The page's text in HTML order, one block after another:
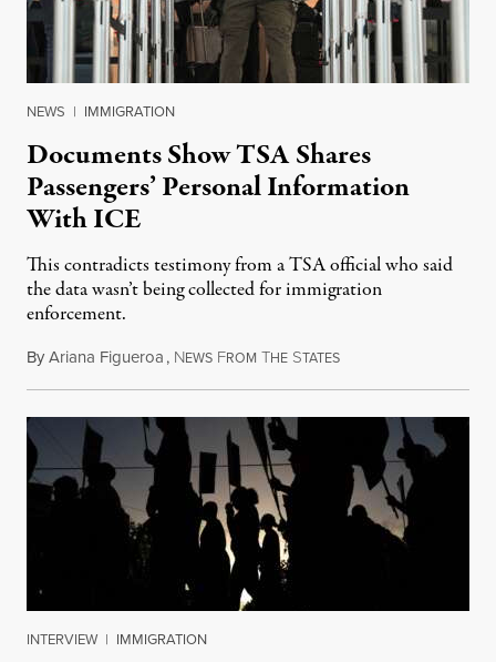
NEWS | IMMIGRATION
Documents Show TSA Shares
Passengers’ Personal Information
With ICE
This contradicts testimony from a TSA official who said
the data wasn’t being collected for immigration
enforcement.
ByAriana Figueroa, NEWS FROM THE STATESJuly 29, 2026
INTERVIEW | IMMIGRATION